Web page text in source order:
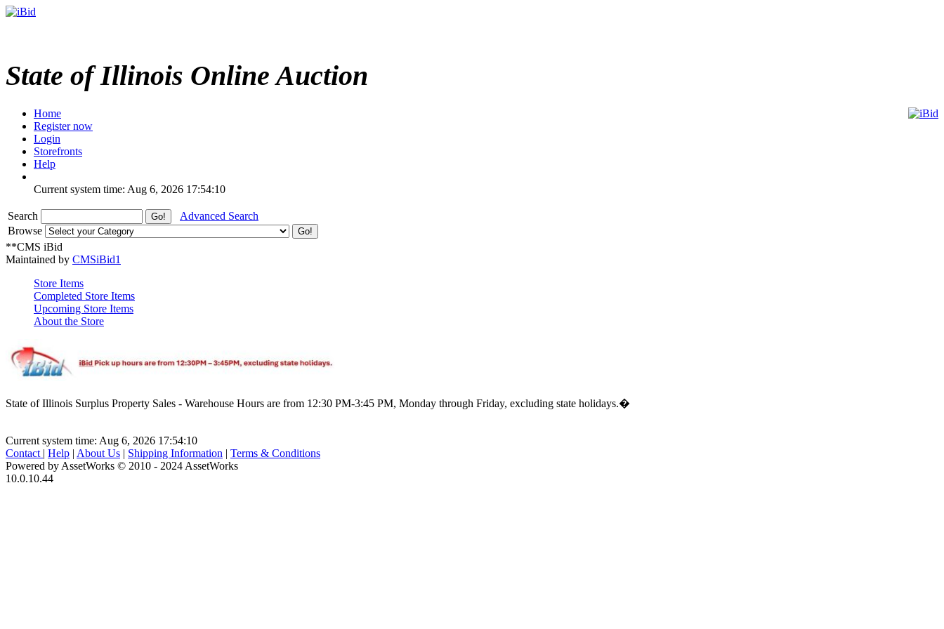
State of Illinois Online Auction
Home
Register now
Login
Storefronts
Help
Current system time: Aug 6, 2026 17:54:10
Search
Advanced Search
Browse
**CMS iBid
Maintained by CMSiBid1
Store Items
Completed Store Items
Upcoming Store Items
About the Store
State of Illinois Surplus Property Sales - Warehouse Hours are from 12:30 PM-3:45 PM, Monday through Friday, excluding state holidays.�
Current system time: Aug 6, 2026 17:54:10
Contact | Help | About Us | Shipping Information | Terms & Conditions
Powered by AssetWorks © 2010 - 2024 AssetWorks
10.0.10.44